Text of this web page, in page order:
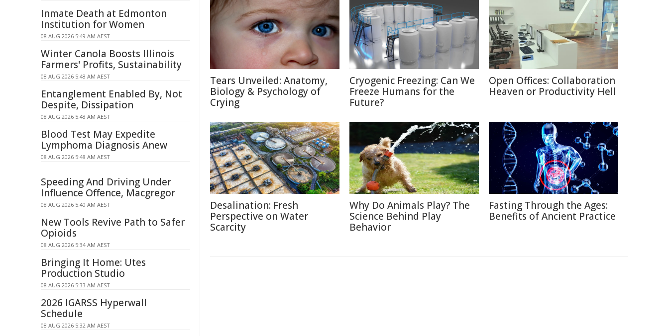
Tears Unveiled: Anatomy,
Biology & Psychology of
Crying
Cryogenic Freezing: Can We
Freeze Humans for the
Future?
Open Offices: Collaboration
Heaven or Productivity Hell
Desalination: Fresh
Perspective on Water
Scarcity
Why Do Animals Play? The
Science Behind Play
Behavior
Fasting Through the Ages:
Benefits of Ancient Practice
Inmate Death at Edmonton
Institution for Women
08 AUG 2026 5:49 AM AEST
Winter Canola Boosts Illinois
Farmers' Profits, Sustainability
08 AUG 2026 5:48 AM AEST
Entanglement Enabled By, Not
Despite, Dissipation
08 AUG 2026 5:48 AM AEST
Blood Test May Expedite
Lymphoma Diagnosis Anew
08 AUG 2026 5:48 AM AEST
Speeding And Driving Under
Influence Offence, Macgregor
08 AUG 2026 5:40 AM AEST
New Tools Revive Path to Safer
Opioids
08 AUG 2026 5:34 AM AEST
Bringing It Home: Utes
Production Studio
08 AUG 2026 5:33 AM AEST
2026 IGARSS Hyperwall
Schedule
08 AUG 2026 5:32 AM AEST